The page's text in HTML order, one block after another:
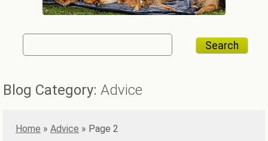
Blog Category: Advice
Home » Advice » Page 2